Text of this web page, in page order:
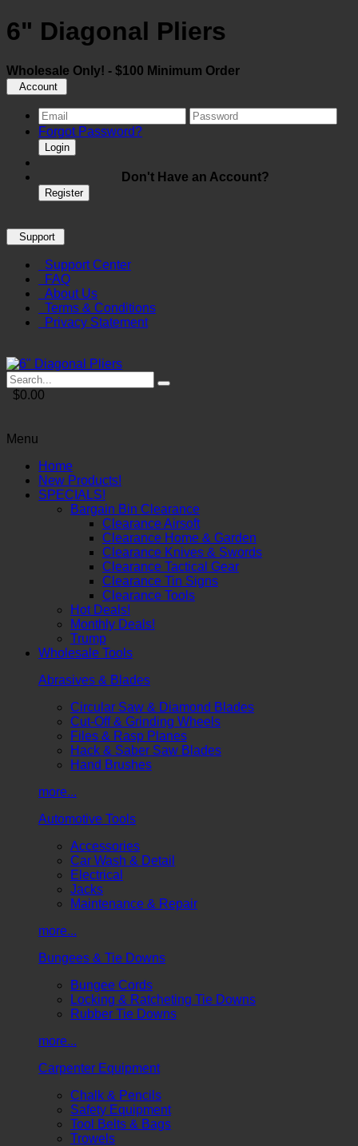
6" Diagonal Pliers
Wholesale Only! - $100 Minimum Order
Account
Forgot Password?
Login
Don't Have an Account?
Register
Support
Support Center
FAQ
About Us
Terms & Conditions
Privacy Statement
$0.00
Menu
Home
New Products!
SPECIALS!
Bargain Bin Clearance
Clearance Airsoft
Clearance Home & Garden
Clearance Knives & Swords
Clearance Tactical Gear
Clearance Tin Signs
Clearance Tools
Hot Deals!
Monthly Deals!
Trump
Wholesale Tools
Abrasives & Blades
Circular Saw & Diamond Blades
Cut-Off & Grinding Wheels
Files & Rasp Planes
Hack & Saber Saw Blades
Hand Brushes
more...
Automotive Tools
Accessories
Car Wash & Detail
Electrical
Jacks
Maintenance & Repair
more...
Bungees & Tie Downs
Bungee Cords
Locking & Ratcheting Tie Downs
Rubber Tie Downs
more...
Carpenter Equipment
Chalk & Pencils
Safety Equipment
Tool Belts & Bags
Trowels